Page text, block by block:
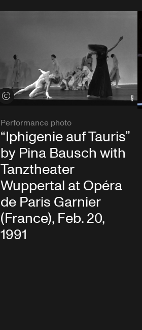
View credits
Performance photo
“Iphigenie auf Tauris”
by Pina Bausch with
Tanztheater
Wuppertal at Opéra
de Paris Garnier
(France), Feb. 20,
1991